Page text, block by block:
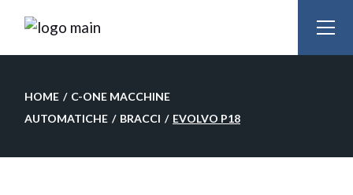
content
HOME
C-ONE MACCHINE
AUTOMATICHE
BRACCI EVOLVO P18